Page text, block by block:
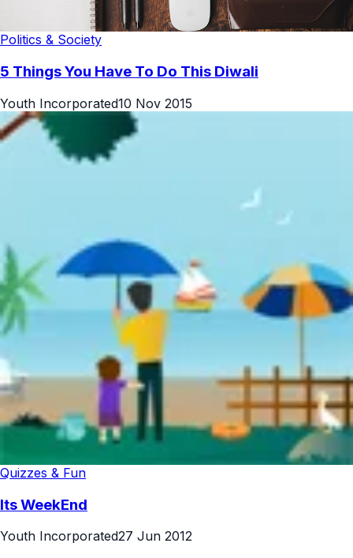
Politics & Society
5 Things You Have To Do This Diwali
Youth Incorporated10 Nov 2015
Quizzes & Fun
Its WeekEnd
Youth Incorporated27 Jun 2012